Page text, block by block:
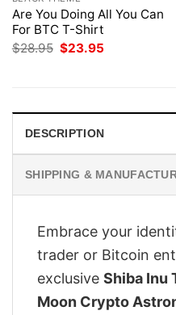
Are You Doing All You Can
For BTC T-Shirt
$28.95 Original
$23.95
DESCRIPTION
SHIPPING &
Embrace your
trader or Bitcoin
exclusive Shiba Inu
Moon Crypto